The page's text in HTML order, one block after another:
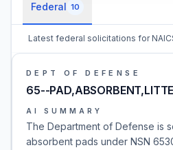
Federal 10
Latest federal solicitations for
DEPT OF DEFENSE
65--PAD,ABSORBENT,LITTE
AI SUMMARY
The Department of Defense is
absorbent pads under NSN